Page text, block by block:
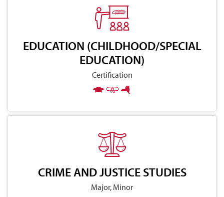
EDUCATION (CHILDHOOD/SPECIAL
EDUCATION)
Certification
CRIME AND JUSTICE STUDIES
Major, Minor